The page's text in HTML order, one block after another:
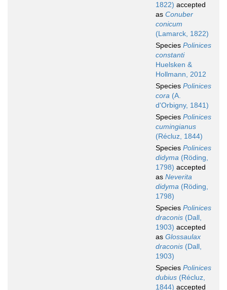
1822) accepted
as Conuber
conicum
(Lamarck, 1822)
Species Polinices
constanti
Huelsken &
Hollmann, 2012
Species Polinices
cora (A.
d'Orbigny, 1841)
Species Polinices
cumingianus
(Récluz, 1844)
Species Polinices
didyma (Röding,
1798) accepted
as Neverita
didyma (Röding,
1798)
Species Polinices
draconis (Dall,
1903) accepted
as Glossaulax
draconis (Dall,
1903)
Species Polinices
dubius (Récluz,
1844) accepted